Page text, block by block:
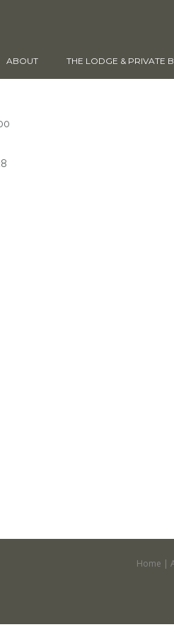
ABOUT THE LODGE & PRIVATE
Home